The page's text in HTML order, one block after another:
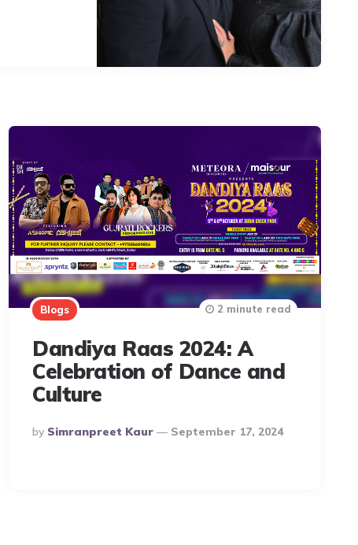
Blogs
Dandiya Raas 2024: A
Celebration of Dance and
Culture
Posted
By
By Simranpreet Kaur September 17, 2024
2 minute read